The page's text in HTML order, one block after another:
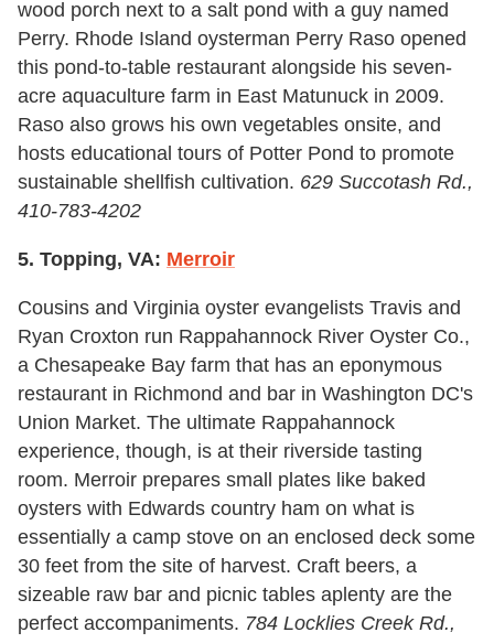
wood porch next to a salt pond with a guy named
Perry. Rhode Island oysterman Perry Raso opened
this pond-to-table restaurant alongside his seven-
acre aquaculture farm in East Matunuck in 2009.
Raso also grows his own vegetables onsite, and
hosts educational tours of Potter Pond to promote
sustainable shellfish cultivation. 629 Succotash Rd.,
410-783-4202
5. Topping, VA: Merroir
Cousins and Virginia oyster evangelists Travis and
Ryan Croxton run Rappahannock River Oyster Co.,
a Chesapeake Bay farm that has an eponymous
restaurant in Richmond and bar in Washington DC's
Union Market. The ultimate Rappahannock
experience, though, is at their riverside tasting
room. Merroir prepares small plates like baked
oysters with Edwards country ham on what is
essentially a camp stove on an enclosed deck some
30 feet from the site of harvest. Craft beers, a
sizeable raw bar and picnic tables aplenty are the
perfect accompaniments. 784 Locklies Creek Rd.,